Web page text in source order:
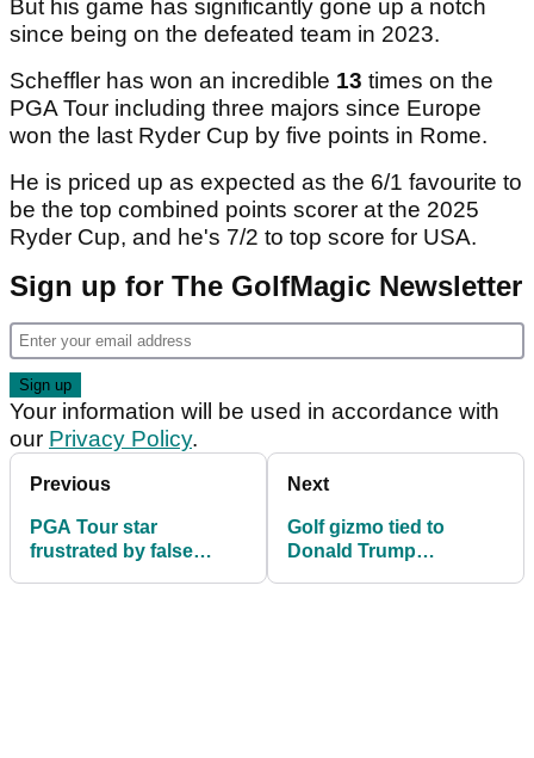
But his game has significantly gone up a notch
since being on the defeated team in 2023.
Scheffler has won an incredible 13 times on the
PGA Tour including three majors since Europe
won the last Ryder Cup by five points in Rome.
He is priced up as expected as the 6/1 favourite to
be the top combined points scorer at the 2025
Ryder Cup, and he's 7/2 to top score for USA.
Sign up for The GolfMagic Newsletter
Your information will be used in accordance with
our Privacy Policy.
Previous
PGA Tour star
frustrated by false
Next
Golf gizmo tied to
Donald Trump